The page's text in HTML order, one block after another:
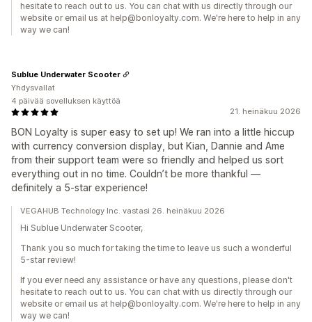
hesitate to reach out to us. You can chat with us directly through our
website or email us at help@bonloyalty.com. We're here to help in any
way we can!
21. heinäkuu 2026
BON Loyalty is super easy to set up! We ran into a little hiccup
with currency conversion display, but Kian, Dannie and Ame
from their support team were so friendly and helped us sort
everything out in no time. Couldn’t be more thankful —
definitely a 5-star experience!
Sublue Underwater Scooter
Yhdysvallat
4 päivää sovelluksen käyttöä
VEGAHUB Technology Inc. vastasi 26. heinäkuu 2026
Hi Sublue Underwater Scooter,
Thank you so much for taking the time to leave us such a wonderful
5-star review!
If you ever need any assistance or have any questions, please don't
hesitate to reach out to us. You can chat with us directly through our
website or email us at help@bonloyalty.com. We're here to help in any
way we can!